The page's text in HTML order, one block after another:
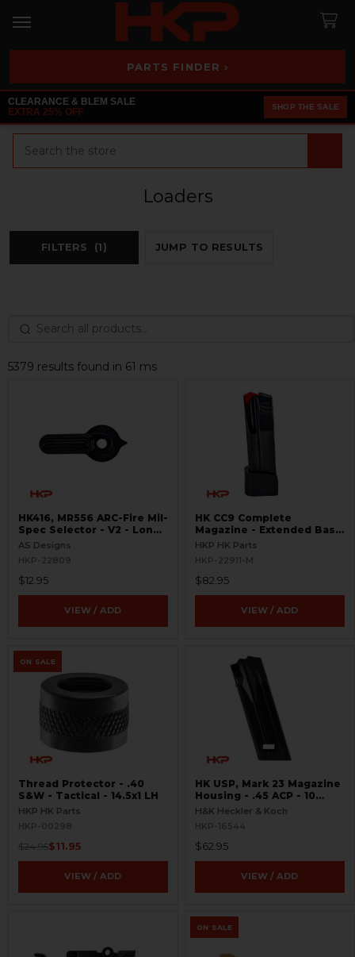
PARTS FINDER ›
CLEARANCE & BLEM SALE
EXTRA 25% OFF
SHOP THE SALE
Loaders
FILTERS (1) JUMP TO RESULTS
5379 results found in 61 ms
HK416, MR556 ARC-Fire Mil-
Spec Selector - V2 - Long
Ambi
AS Designs
HKP-22809
$12.95
VIEW / ADD
HK CC9 Complete
Magazine - Extended Base
Plate - 10 Round - 9mm
HKP HK Parts
HKP-22911-M
$82.95
VIEW / ADD
ON SALE
Thread Protector - .40
S&W - Tactical - 14.5x1 LH
HKP HK Parts
HKP-00298
$24.95$11.95
VIEW / ADD
HK USP, Mark 23 Magazine
Housing - .45 ACP - 10
Round
H&K Heckler & Koch
HKP-16544
$62.95
VIEW / ADD
ON SALE